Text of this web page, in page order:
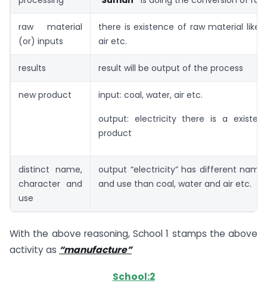
raw material
(or) inputs
there is existence of raw material like
air etc.
results result will be output of the process
new product input: coal, water, air etc.
output: electricity there is a
product
distinct name,
character and
use
output “electricity” has different
and use than coal, water and air etc.
With the above reasoning, School 1 stamps the above
activity as “manufacture”
School:2